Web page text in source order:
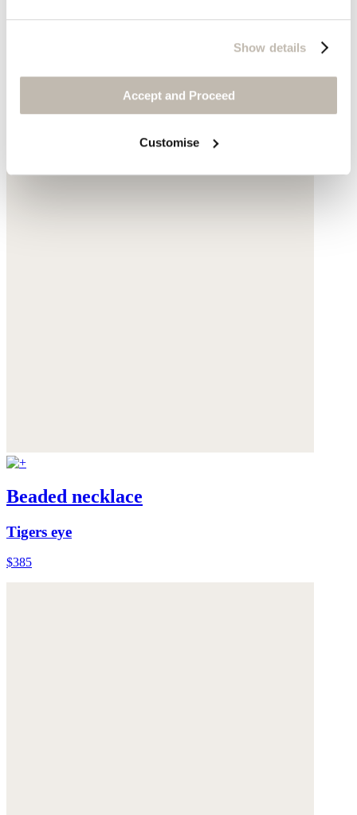
Show details
Accept and Proceed
Customise
Beaded necklace
Tigers eye
$385